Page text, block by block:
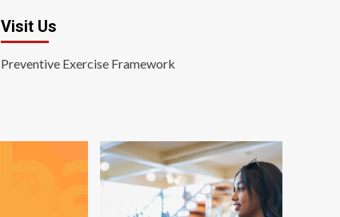
Visit Us
Preventive Exercise Framework